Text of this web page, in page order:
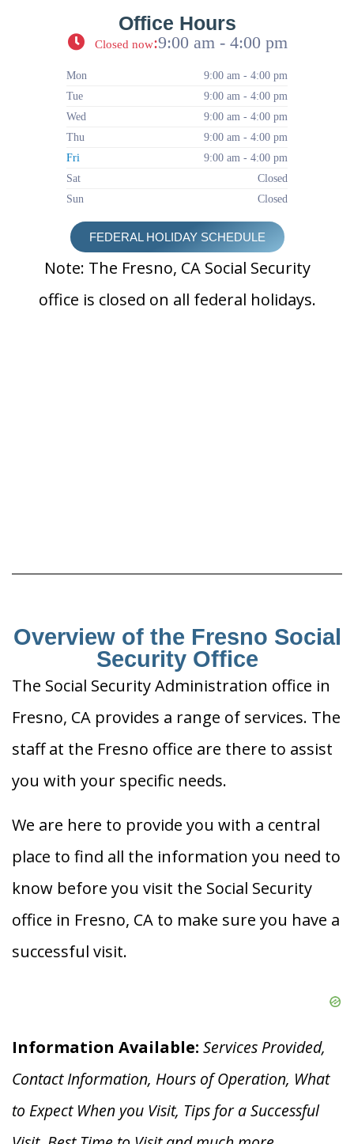
Office Hours
Closed now:9:00 am - 4:00 pm
Mon
9:00 am - 4:00 pm
Tue
9:00 am - 4:00 pm
Wed
9:00 am - 4:00 pm
Thu
9:00 am - 4:00 pm
Fri
9:00 am - 4:00 pm
Sat
Closed
Sun
Closed
FEDERAL HOLIDAY SCHEDULE
Note: The Fresno, CA Social Security
office is closed on all federal holidays.
Overview of the Fresno Social
Security Office
The Social Security Administration office in
Fresno, CA provides a range of services. The
staff at the Fresno office are there to assist
you with your specific needs.
We are here to provide you with a central
place to find all the information you need to
know before you visit the Social Security
office in Fresno, CA to make sure you have a
successful visit.
Information Available: Services Provided,
Contact Information, Hours of Operation, What
to Expect When you Visit, Tips for a Successful